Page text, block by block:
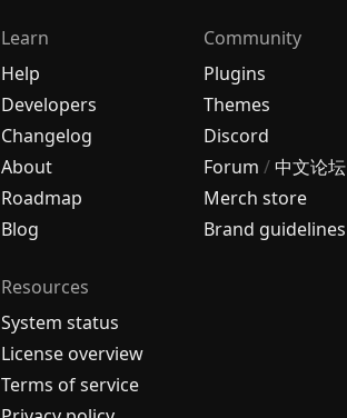
Learn
Help
Developers
Changelog
About
Roadmap
Blog
Resources
System status
License overview
Terms of service
Community
Plugins
Themes
Discord
Forum /中文论坛
Merch store
Brand guidelines